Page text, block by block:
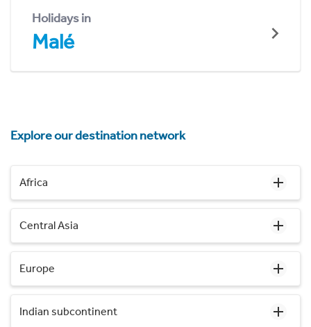
Holidays in
Malé
Explore our destination network
Africa
Central Asia
Europe
Indian subcontinent